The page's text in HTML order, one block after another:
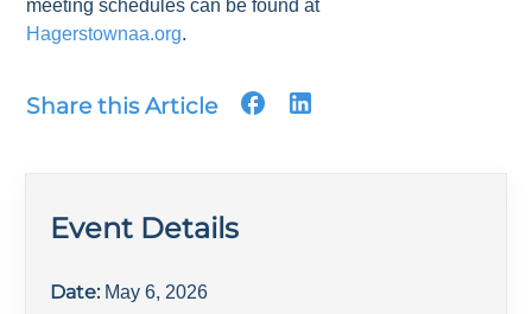
meeting schedules can be found at
Hagerstownaa.org.
Share this Article
Event Details
Date: May 6, 2026